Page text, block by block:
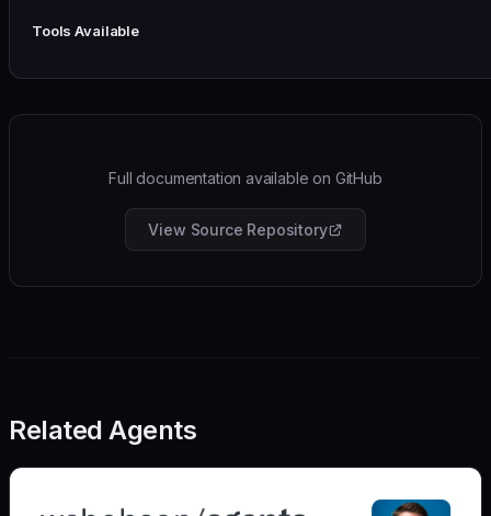
Tools Available
Full documentation available on GitHub
View Source Repository
Related Agents